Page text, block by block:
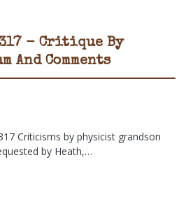
- Critique By
And Comments
Criticisms by physicist grandson
by Heath,…